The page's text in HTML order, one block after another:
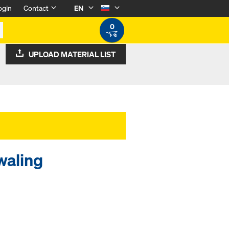
Contact
EN
0
UPLOAD MATERIAL LIST